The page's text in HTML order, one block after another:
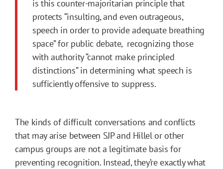
is this counter-majoritarian principle that
protects “insulting, and even outrageous,
speech in order to provide adequate breathing
space” for public debate, recognizing those
with authority “cannot make principled
distinctions” in determining what speech is
sufficiently offensive to suppress.
The kinds of difficult conversations and conflicts
that may arise between SJP and Hillel or other
campus groups are not a legitimate basis for
preventing recognition. Instead, they’re exactly what